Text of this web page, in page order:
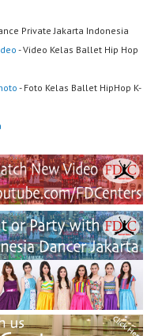
Private Jakarta Indonesia
- Video Kelas Ballet Hip Hop
- Foto Kelas Ballet HipHop K-